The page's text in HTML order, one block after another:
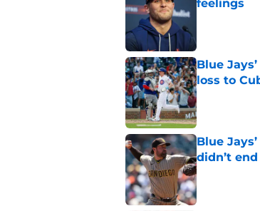
feelings
Blue
loss to
Published by
Blue
didn’t
Published by